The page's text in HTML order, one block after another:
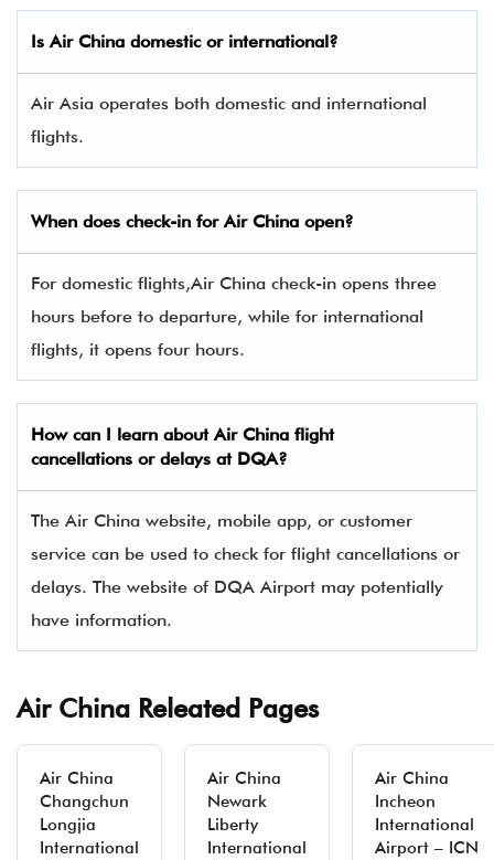
Is Air China domestic or international?
Air Asia operates both domestic and international
flights.
When does check-in for Air China open?
For domestic flights,Air China check-in opens three
hours before to departure, while for international
flights, it opens four hours.
How can I learn about Air China flight
cancellations or delays at DQA?
The Air China website, mobile app, or customer
service can be used to check for flight cancellations or
delays. The website of DQA Airport may potentially
have information.
Air China Releated Pages
Air China
Changchun
Longjia
International
Air China
Newark
Liberty
International
Air China
Incheon
International
Airport – ICN